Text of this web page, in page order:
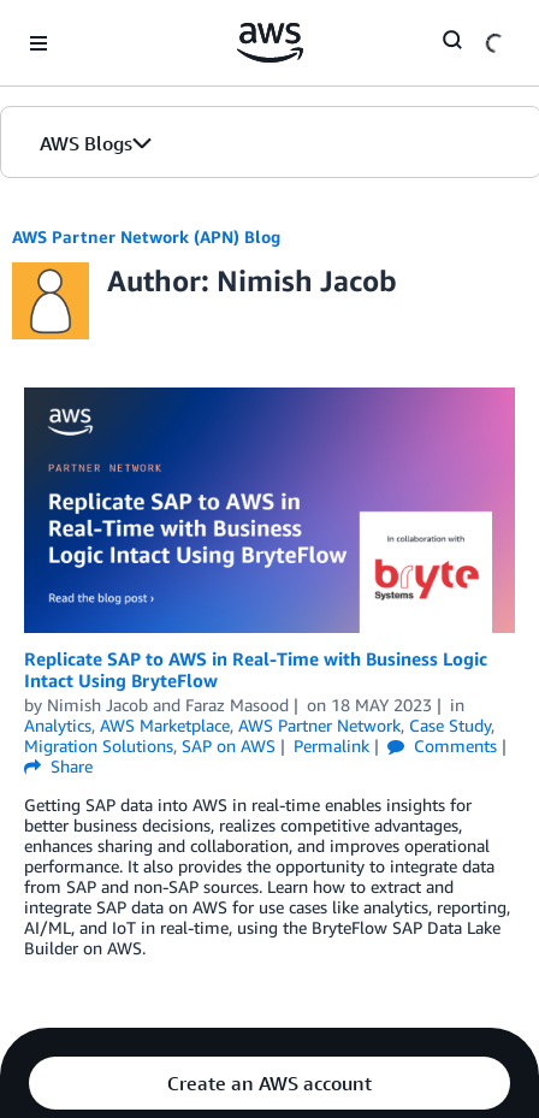
AWS Blogs
AWS Partner Network (APN) Blog
Author: Nimish Jacob
Replicate SAP to AWS in Real-Time with Business Logic
Intact Using BryteFlow
by Nimish Jacob and Faraz Masood on 18 MAY 2023
in
Analytics, AWS Marketplace, AWS Partner Network, Case Study,
Migration Solutions, SAP on AWS Permalink
Comments
Share
Getting SAP data into AWS in real-time enables insights for
better business decisions, realizes competitive advantages,
enhances sharing and collaboration, and improves operational
performance. It also provides the opportunity to integrate data
from SAP and non-SAP sources. Learn how to extract and
integrate SAP data on AWS for use cases like analytics, reporting,
AI/ML, and IoT in real-time, using the BryteFlow SAP Data Lake
Builder on AWS.
Create an AWS account